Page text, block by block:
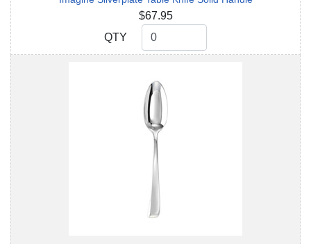
$67.95
QTY
QTY